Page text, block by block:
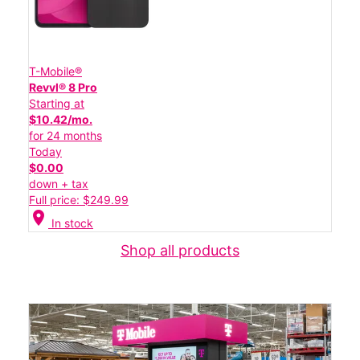
T-Mobile®
Revvl® 8 Pro
Starting at
$10.42/mo.
for 24 months
Today
$0.00
down + tax
Full price: $249.99
location_on In stock
Shop all products